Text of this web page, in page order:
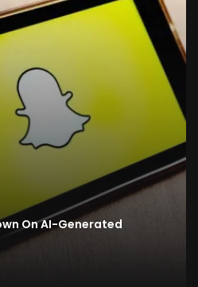
On AI-Generated